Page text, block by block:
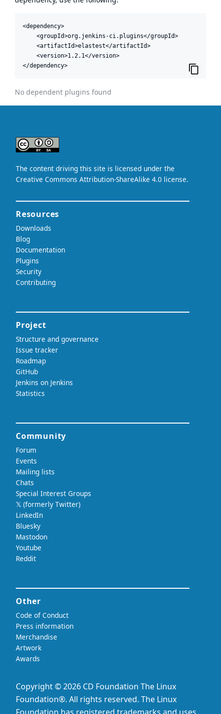
<dependency>
    <groupId>org.jenkins-ci.plugins</groupId>
    <artifactId>elastest</artifactId>
    <version>1.2.1</version>
</dependency>
No dependent plugins found